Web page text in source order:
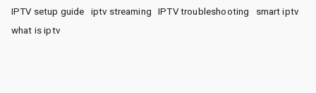
IPTV setup guide
iptv streaming IPTV troubleshooting
smart iptv
what is iptv